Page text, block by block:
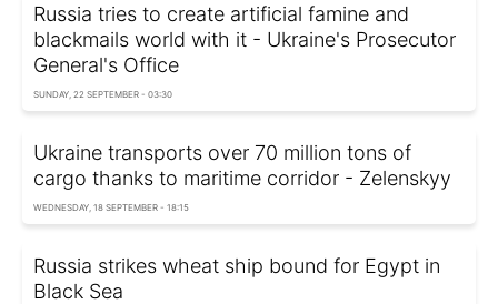
Russia tries to create artificial famine and
blackmails world with it - Ukraine's Prosecutor
General's Office
SUNDAY, 22 SEPTEMBER - 03:30
Ukraine transports over 70 million tons of
cargo thanks to maritime corridor - Zelenskyy
WEDNESDAY, 18 SEPTEMBER - 18:15
Russia strikes wheat ship bound for Egypt in
Black Sea